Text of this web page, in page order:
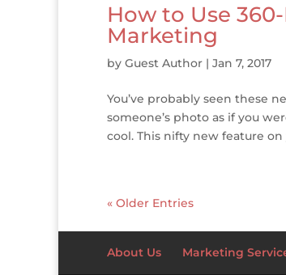
How to Use
Marketing
by Guest Author | Jan 7, 2017
You’ve probably seen these
someone’s photo as if you
cool. This nifty new feature
« Older Entries
About Us Marketing